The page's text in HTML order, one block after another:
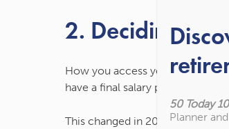
2. Deciding
How you access your pension
have a final salary pension or
This changed in 2015 when the
50 Today
Planner